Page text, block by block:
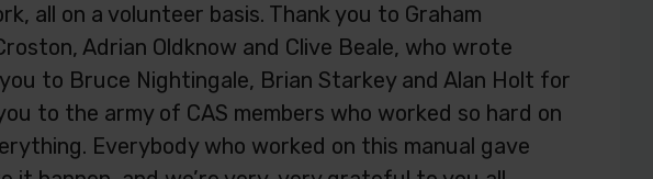
all on a volunteer basis. Thank you to Graham
Adrian Oldknow and Clive Beale, who wrote
to Bruce Nightingale, Brian Starkey and Alan Holt for
to the army of CAS members who worked so hard on
Everybody who worked on this manual gave